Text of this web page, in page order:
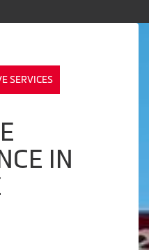
SERVICES
IN